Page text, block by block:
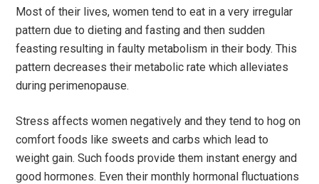
Most of their lives, women tend to eat in a very irregular
pattern due to dieting and fasting and then sudden
feasting resulting in faulty metabolism in their body. This
pattern decreases their metabolic rate which alleviates
during perimenopause.
Stress affects women negatively and they tend to hog on
comfort foods like sweets and carbs which lead to
weight gain. Such foods provide them instant energy and
good hormones. Even their monthly hormonal fluctuations